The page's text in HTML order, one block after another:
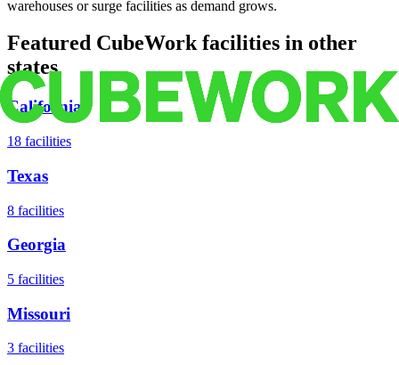
warehouses or surge facilities as demand grows.
Featured CubeWork facilities in other
states
California
18 facilities
Texas
8 facilities
Georgia
5 facilities
Missouri
3 facilities